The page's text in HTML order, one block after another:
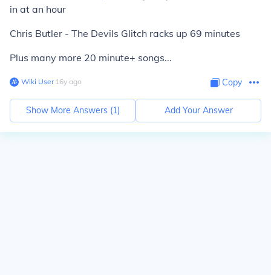
in at an hour
Chris Butler - The Devils Glitch racks up 69 minutes
Plus many more 20 minute+ songs...
Wiki User∙16y ago Copy
Show More Answers (1) Add Your Answer